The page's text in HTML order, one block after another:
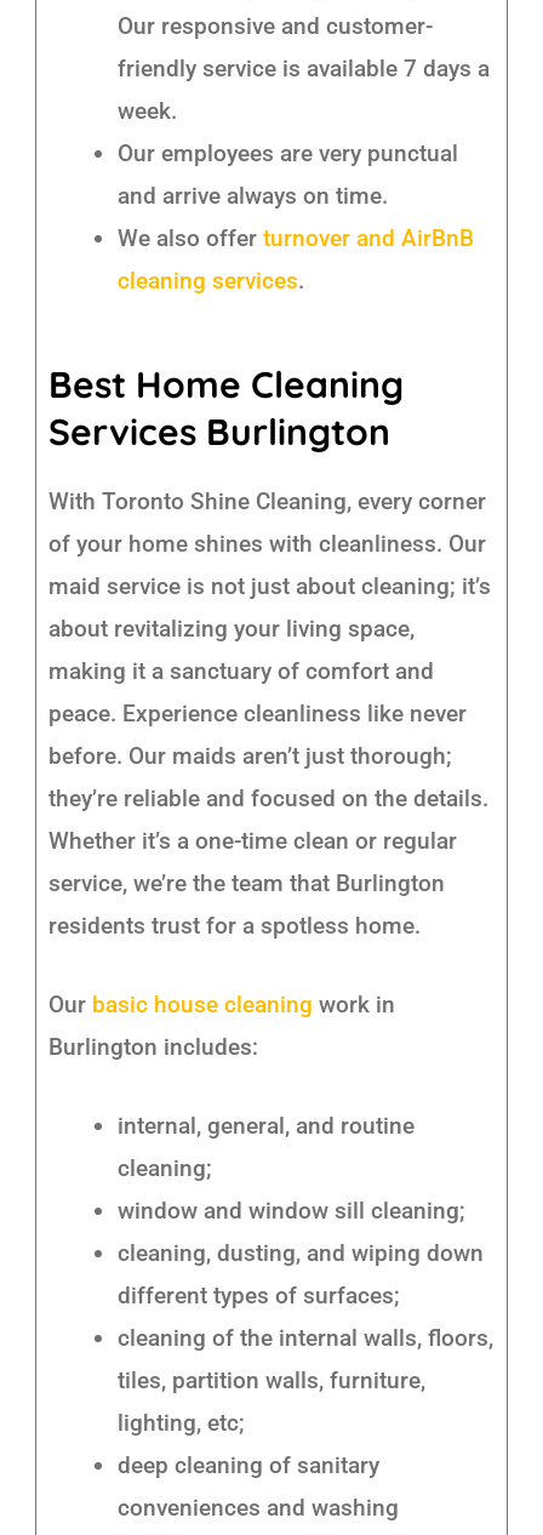
Our responsive and customer-
friendly service is available 7 days a
week.
Our employees are very punctual
and arrive always on time.
We also offerturnover and AirBnB
cleaning services.
Best Home Cleaning
Services Burlington
With Toronto Shine Cleaning, every corner
of your home shines with cleanliness. Our
maid service is not just about cleaning; it’s
about revitalizing your living space,
making it a sanctuary of comfort and
peace. Experience cleanliness like never
before. Our maids aren’t just thorough;
they’re reliable and focused on the details.
Whether it’s a one-time clean or regular
service, we’re the team that Burlington
residents trust for a spotless home.
Our basic house cleaningwork in
Burlington includes:
internal, general, and routine
cleaning;
window and window sill cleaning;
cleaning, dusting, and wiping down
different types of surfaces;
cleaning of the internal walls, floors,
tiles, partition walls, furniture,
lighting, etc;
deep cleaning of sanitary
conveniences and washing